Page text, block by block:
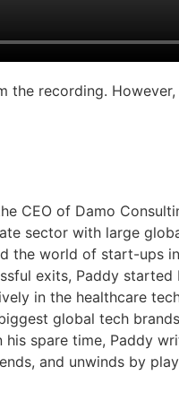
recording.
CEO of Damo
sector with large
the world of start-ups
exits, Paddy
in the healthcare
global tech
his spare time, Paddy
and unwinds by